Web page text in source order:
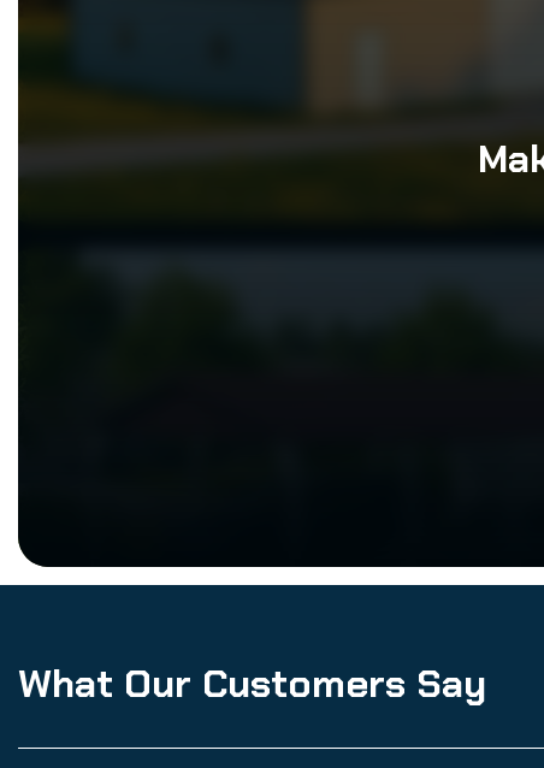
What Our Customers Say